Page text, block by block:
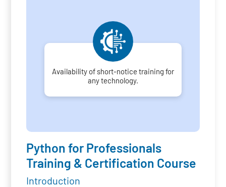
Availability of short-notice training for
any technology.
Python for Professionals
Training & Certification Course
Introduction